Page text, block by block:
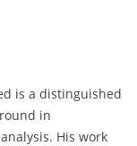
is a distinguished
in
His work